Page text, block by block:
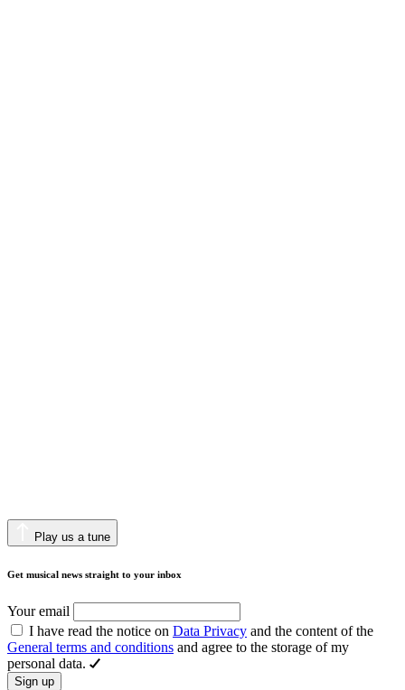
Play us a tune
Get musical news straight to your inbox
Your email
I have read the notice on Data Privacy and the content of the
General terms and conditions and agree to the storage of my
personal data.
Sign up